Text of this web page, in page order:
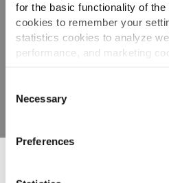
for the basic functionality of
cookies to remember your
statistics cookies to analyze
performance, and marketing
personalized content and
By clicking 'Allow all cookies',
all cookies. If you'd like to
'Allow selection.'
To learn more about our
Selection
Necessary
Preferences
Ontdek ons
Anderen